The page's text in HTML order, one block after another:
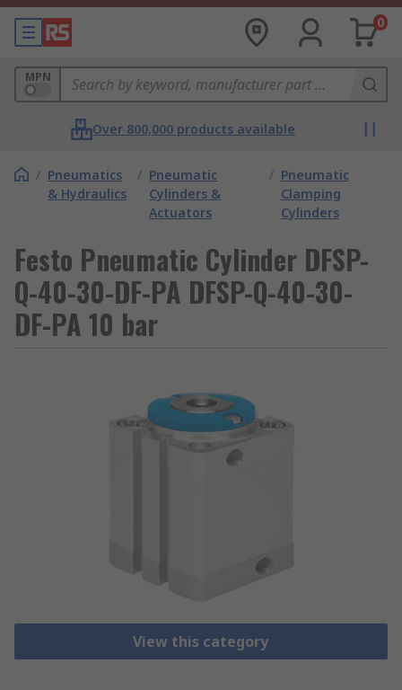
0
MPN
Over 800,000 products available
/ Pneumatics
& Hydraulics
/ Pneumatic
Cylinders &
Actuators
/ Pneumatic
Clamping
Cylinders
Festo Pneumatic Cylinder DFSP-
Q-40-30-DF-PA DFSP-Q-40-30-
DF-PA 10 bar
View this category